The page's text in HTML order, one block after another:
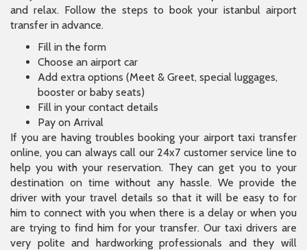
and relax. Follow the steps to book your istanbul airport
transfer in advance.
Fill in the form
Choose an airport car
Add extra options (Meet & Greet, special luggages,
booster or baby seats)
Fill in your contact details
Pay on Arrival
If you are having troubles booking your airport taxi transfer
online, you can always call our 24x7 customer service line to
help you with your reservation. They can get you to your
destination on time without any hassle. We provide the
driver with your travel details so that it will be easy to for
him to connect with you when there is a delay or when you
are trying to find him for your transfer. Our taxi drivers are
very polite and hardworking professionals and they will